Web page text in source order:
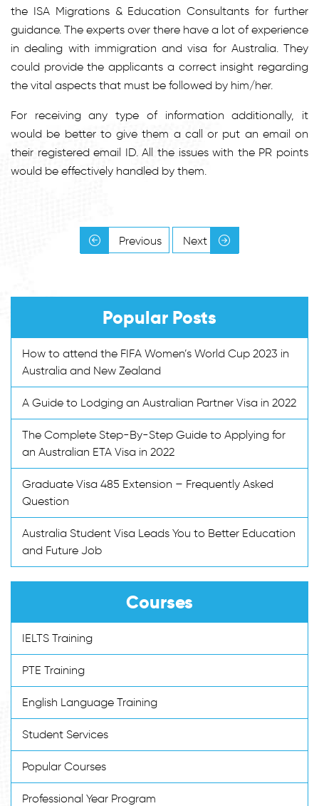
the ISA Migrations & Education Consultants for further
guidance. The experts over there have a lot of experience
in dealing with immigration and visa for Australia. They
could provide the applicants a correct insight regarding
the vital aspects that must be followed by him/her.
For receiving any type of information additionally, it
would be better to give them a call or put an email on
their registered email ID. All the issues with the PR points
would be effectively handled by them.
Previous Next
Popular Posts
How to attend the FIFA Women’s World Cup 2023 in
Australia and New Zealand
A Guide to Lodging an Australian Partner Visa in 2022
The Complete Step-By-Step Guide to Applying for
an Australian ETA Visa in 2022
Graduate Visa 485 Extension – Frequently Asked
Question
Australia Student Visa Leads You to Better Education
and Future Job
Courses
IELTS Training
PTE Training
English Language Training
Student Services
Popular Courses
Professional Year Program